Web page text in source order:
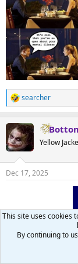
R
e
c
t
i
s
searcher
Yellow
Dec 17, 2025
This site uses cookies
By continuing to